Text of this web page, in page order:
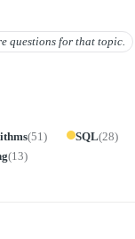
questions for that topic.
(51 ) SQL(28)
(13)